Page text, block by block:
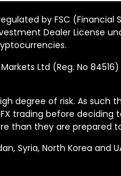
by FSC
Dealer License
Ltd (Reg. No
degree of risk. As
trading before
than they are prepared
Syria, North Korea and